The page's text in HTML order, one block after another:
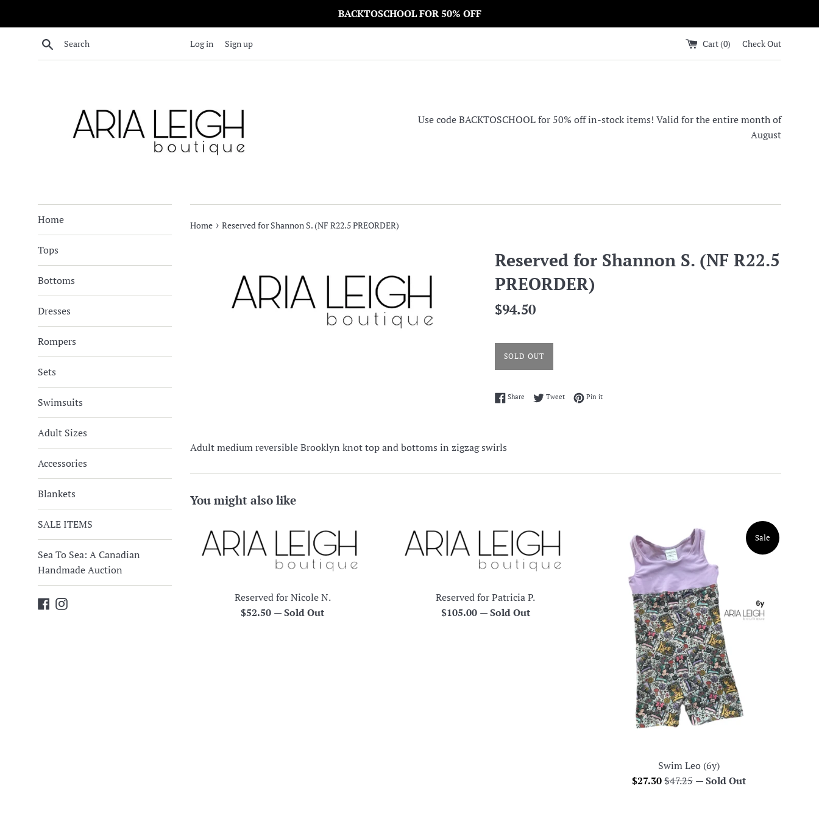
BACKTOSCHOOL FOR 50% OFF
Search Log in Sign up Cart (0) Check Out
Use code BACKTOSCHOOL for 50% off in-stock items! Valid for the entire month of
August
Home
Tops
Bottoms
Dresses
Rompers
Sets
Swimsuits
Adult Sizes
Accessories
Blankets
SALE ITEMS
Sea To Sea: A Canadian
Handmade Auction
Facebook
Instagram
Home › Reserved for Shannon S. (NF R22.5 PREORDER)
Reserved for Shannon S. (NF R22.5
PREORDER)
Regular
$94.50
SOLD OUT
Share Share on Facebook
TweetTweet on Twitter
Pin itPin on Pinterest
Adult medium reversible Brooklyn knot top and bottoms in zigzag swirls
You might also like
Reserved for Nicole N.
Regular
$52.50 —Sold Out
Reserved for Patricia P.
Regular
$105.00 —Sold Out
Swim Leo (6y)
Sale
$27.30Regular
$47.25
Sale
—Sold Out